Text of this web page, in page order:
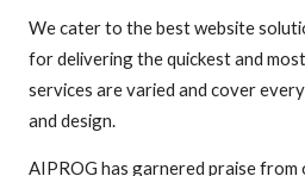
We cater to the best website
for delivering the quickest and
services are varied and cover
and design.
AIPROG has garnered praise